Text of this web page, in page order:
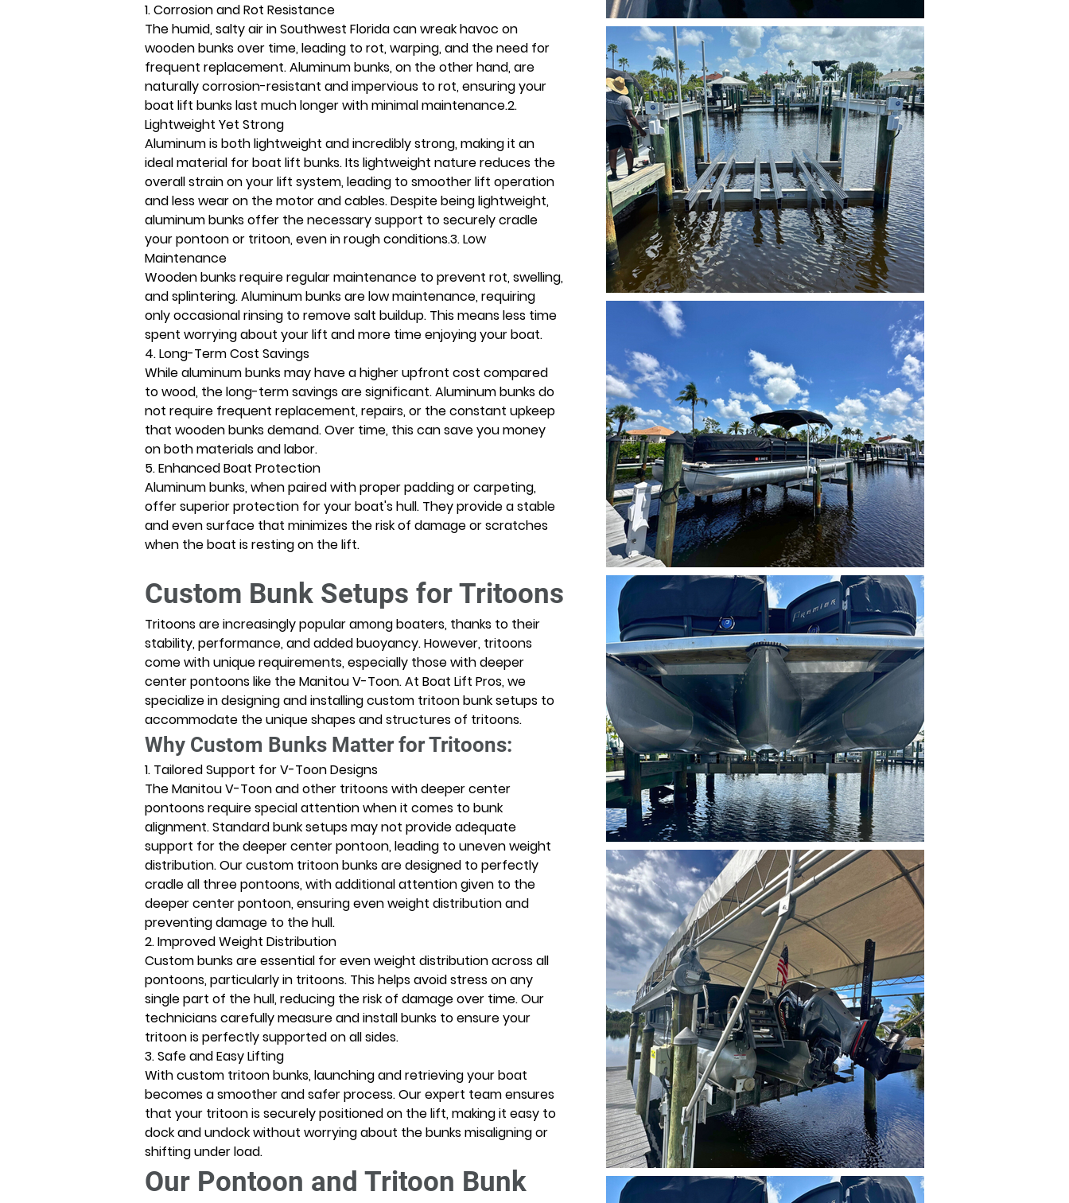
1. Corrosion and Rot Resistance
The humid, salty air in Southwest Florida can wreak havoc on
wooden bunks over time, leading to rot, warping, and the need for
frequent replacement. Aluminum bunks, on the other hand, are
naturally corrosion-resistant and impervious to rot, ensuring your
boat lift bunks last much longer with minimal maintenance.2.
Lightweight Yet Strong
Aluminum is both lightweight and incredibly strong, making it an
ideal material for boat lift bunks. Its lightweight nature reduces the
overall strain on your lift system, leading to smoother lift operation
and less wear on the motor and cables. Despite being lightweight,
aluminum bunks offer the necessary support to securely cradle
your pontoon or tritoon, even in rough conditions.3. Low
Maintenance
Wooden bunks require regular maintenance to prevent rot, swelling,
and splintering. Aluminum bunks are low maintenance, requiring
only occasional rinsing to remove salt buildup. This means less time
spent worrying about your lift and more time enjoying your boat.
4. Long-Term Cost Savings
While aluminum bunks may have a higher upfront cost compared
to wood, the long-term savings are significant. Aluminum bunks do
not require frequent replacement, repairs, or the constant upkeep
that wooden bunks demand. Over time, this can save you money
on both materials and labor.
5. Enhanced Boat Protection
Aluminum bunks, when paired with proper padding or carpeting,
offer superior protection for your boat's hull. They provide a stable
and even surface that minimizes the risk of damage or scratches
when the boat is resting on the lift.
Custom Bunk Setups for Tritoons
Tritoons are increasingly popular among boaters, thanks to their
stability, performance, and added buoyancy. However, tritoons
come with unique requirements, especially those with deeper
center pontoons like the Manitou V-Toon. At Boat Lift Pros, we
specialize in designing and installing custom tritoon bunk setups to
accommodate the unique shapes and structures of tritoons.
Why Custom Bunks Matter for Tritoons:
1. Tailored Support for V-Toon Designs
The Manitou V-Toon and other tritoons with deeper center
pontoons require special attention when it comes to bunk
alignment. Standard bunk setups may not provide adequate
support for the deeper center pontoon, leading to uneven weight
distribution. Our custom tritoon bunks are designed to perfectly
cradle all three pontoons, with additional attention given to the
deeper center pontoon, ensuring even weight distribution and
preventing damage to the hull.
2. Improved Weight Distribution
Custom bunks are essential for even weight distribution across all
pontoons, particularly in tritoons. This helps avoid stress on any
single part of the hull, reducing the risk of damage over time. Our
technicians carefully measure and install bunks to ensure your
tritoon is perfectly supported on all sides.
3. Safe and Easy Lifting
With custom tritoon bunks, launching and retrieving your boat
becomes a smoother and safer process. Our expert team ensures
that your tritoon is securely positioned on the lift, making it easy to
dock and undock without worrying about the bunks misaligning or
shifting under load.
Our Pontoon and Tritoon Bunk